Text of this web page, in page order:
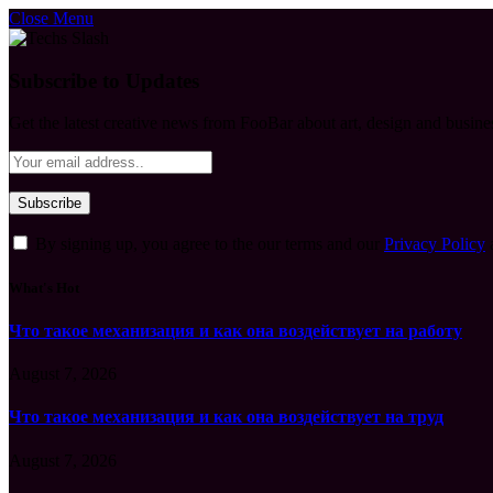
Close Menu
Privacy Policy
Что такое механизация и как она воздействует на работу
Что такое механизация и как она воздействует на труд